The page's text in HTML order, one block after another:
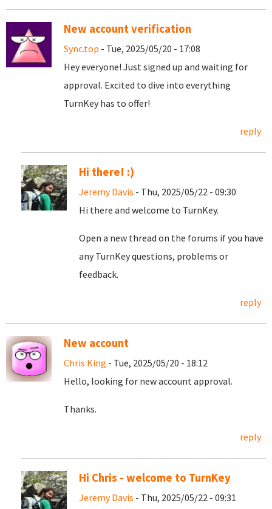
New account verification
Sync.top - Tue, 2025/05/20 - 17:08
Hey everyone! Just signed up and waiting for
approval. Excited to dive into everything
TurnKey has to offer!
reply
Hi there! :)
Jeremy Davis - Thu, 2025/05/22 - 09:30
Hi there and welcome to TurnKey.
Open a new thread on the forums if you have
any TurnKey questions, problems or
feedback.
reply
New account
Chris King - Tue, 2025/05/20 - 18:12
Hello, looking for new account approval.
Thanks.
reply
Hi Chris - welcome to TurnKey
Jeremy Davis - Thu, 2025/05/22 - 09:31